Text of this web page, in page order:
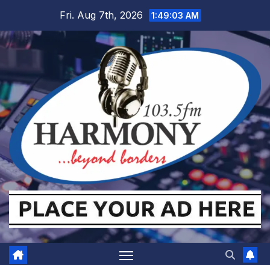
content
Fri. Aug 7th, 2026 1:49:04 AM